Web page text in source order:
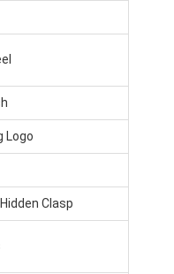
Logo
Clasp